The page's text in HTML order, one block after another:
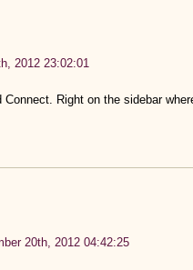
2012 23:02:01
Connect. Right on the sidebar
20th, 2012 04:42:25